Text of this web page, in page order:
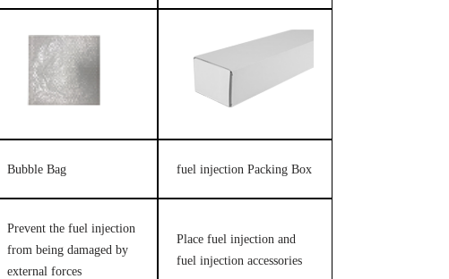
Bubble Bag fuel injection Packing Box
Prevent the fuel injection
from being damaged by
external forces
Place fuel injection and
fuel injection accessories